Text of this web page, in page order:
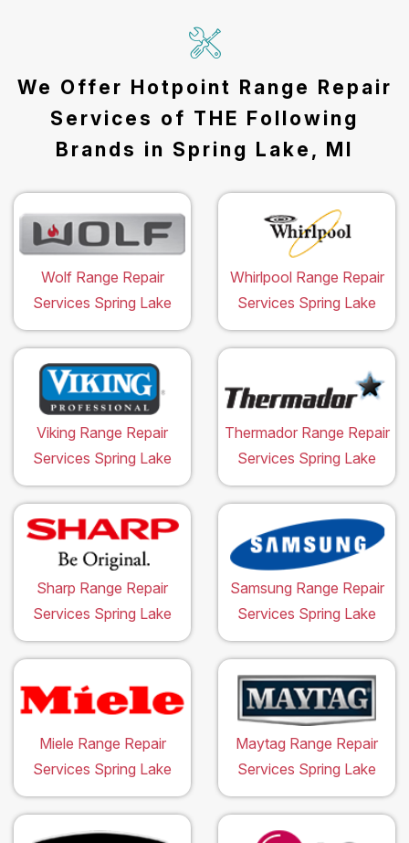
We Offer Hotpoint Range Repair
Services of THE Following
Brands in Spring Lake, MI
Wolf Range Repair
Services Spring Lake
Whirlpool Range Repair
Services Spring Lake
Viking Range Repair
Services Spring Lake
Thermador Range Repair
Services Spring Lake
Sharp Range Repair
Services Spring Lake
Samsung Range Repair
Services Spring Lake
Miele Range Repair
Services Spring Lake
Maytag Range Repair
Services Spring Lake